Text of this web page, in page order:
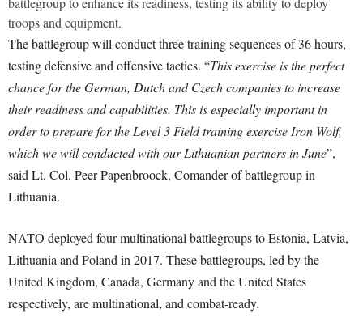
troops and equipment.
The battlegroup will conduct three training sequences of 36 hours,
testing defensive and offensive tactics. “This exercise is the perfect
chance for the German, Dutch and Czech companies to increase
their readiness and capabilities. This is especially important in
order to prepare for the Level 3 Field training exercise Iron Wolf,
which we will conducted with our Lithuanian partners in June”,
said Lt. Col. Peer Papenbroock, Comander of battlegroup in
Lithuania.
NATO deployed four multinational battlegroups to Estonia, Latvia,
Lithuania and Poland in 2017. These battlegroups, led by the
United Kingdom, Canada, Germany and the United States
respectively, are multinational, and combat-ready.